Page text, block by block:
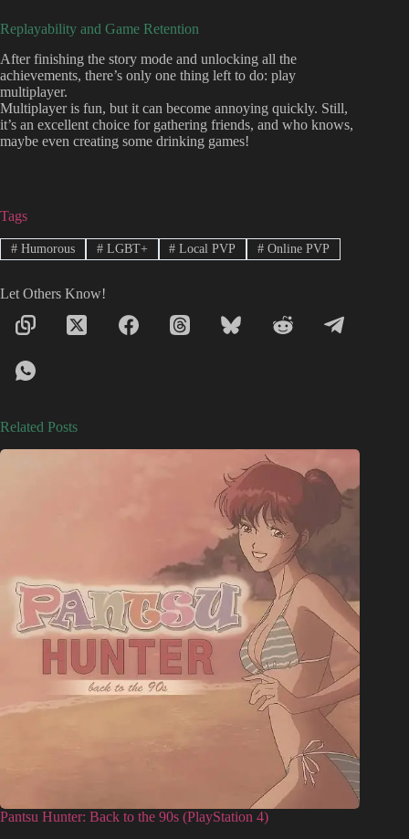
Replayability and Game Retention
After finishing the story mode and unlocking all the
achievements, there’s only one thing left to do: play
multiplayer.
Multiplayer is fun, but it can become annoying quickly. Still,
it’s an excellent choice for gathering friends, and who knows,
maybe even creating some drinking games!
Tags
#Humorous #LGBT+ # Local PVP # Online PVP
Let Others Know!
Related Posts
Pantsu Hunter: Back to the 90s (PlayStation 4)